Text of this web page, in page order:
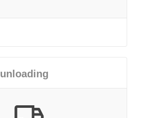
. We also offer FREE delivery to